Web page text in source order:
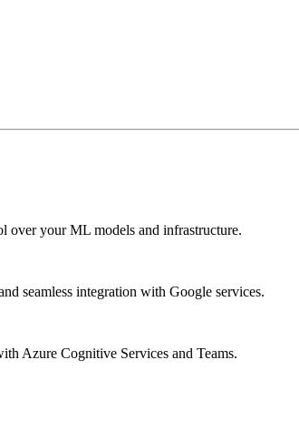
over your ML models and infrastructure.
seamless integration with Google services.
Azure Cognitive Services and Teams.